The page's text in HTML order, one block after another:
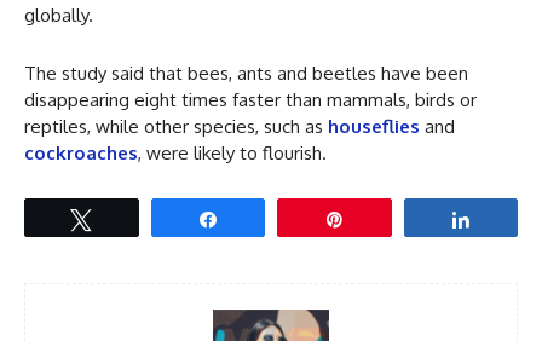
globally.
The study said that bees, ants and beetles have been
disappearing eight times faster than mammals, birds or
reptiles, while other species, such as houseflies and
cockroaches, were likely to flourish.